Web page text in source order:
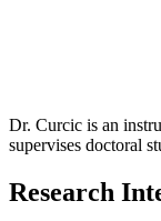
Dr. Curcic is an
supervises doctoral
Research